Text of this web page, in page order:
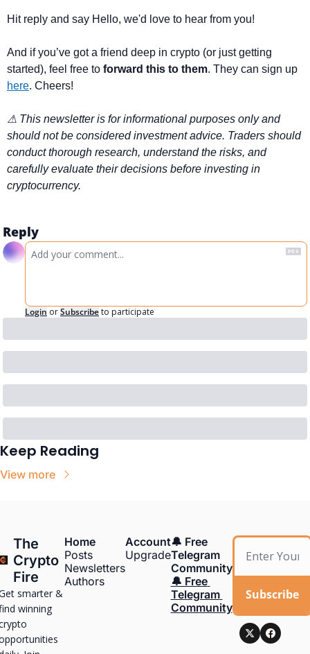
Hit reply and say Hello, we'd love to hear from you!
And if you’ve got a friend deep in crypto (or just getting
started), feel free to forward this to them
here. Cheers!
⚠ This newsletter is for informational purposes only and
should not be considered investment advice. Traders should
conduct thorough research, understand the risks, and
carefully evaluate their decisions before investing in
cryptocurrency.
Reply
Login orSubscribeto participate
Keep Reading
View more
The
Crypto
Fire
smarter &
winning
Home
Posts
Newsletters
Authors
Account
Upgrade
🔔 Free
Telegram
Community
🔔 Free
Telegram
Community
Subscribe